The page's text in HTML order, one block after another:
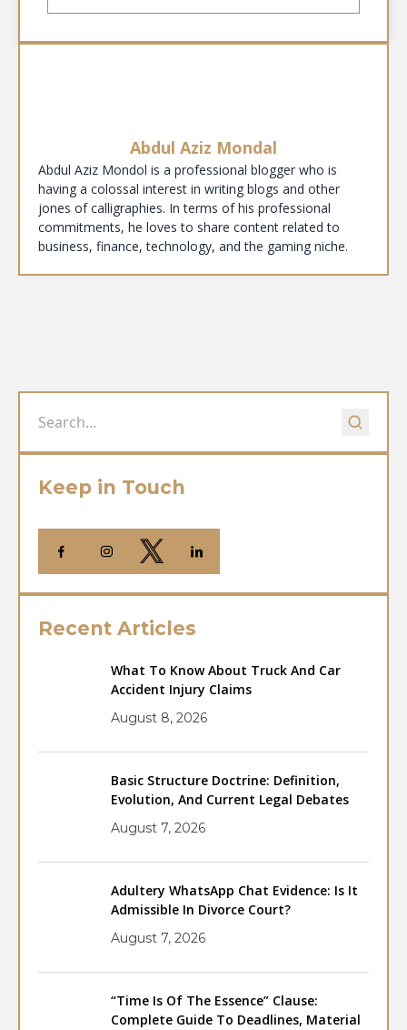
Abdul Aziz Mondal
Abdul Aziz Mondol is a professional blogger who is
having a colossal interest in writing blogs and other
jones of calligraphies. In terms of his professional
commitments, he loves to share content related to
business, finance, technology, and the gaming niche.
Keep in Touch
Recent Articles
What To Know About Truck And Car
Accident Injury Claims
August 8, 2026
Basic Structure Doctrine: Definition,
Evolution, And Current Legal Debates
August 7, 2026
Adultery WhatsApp Chat Evidence: Is It
Admissible In Divorce Court?
August 7, 2026
“Time Is Of The Essence” Clause:
Complete Guide To Deadlines, Material